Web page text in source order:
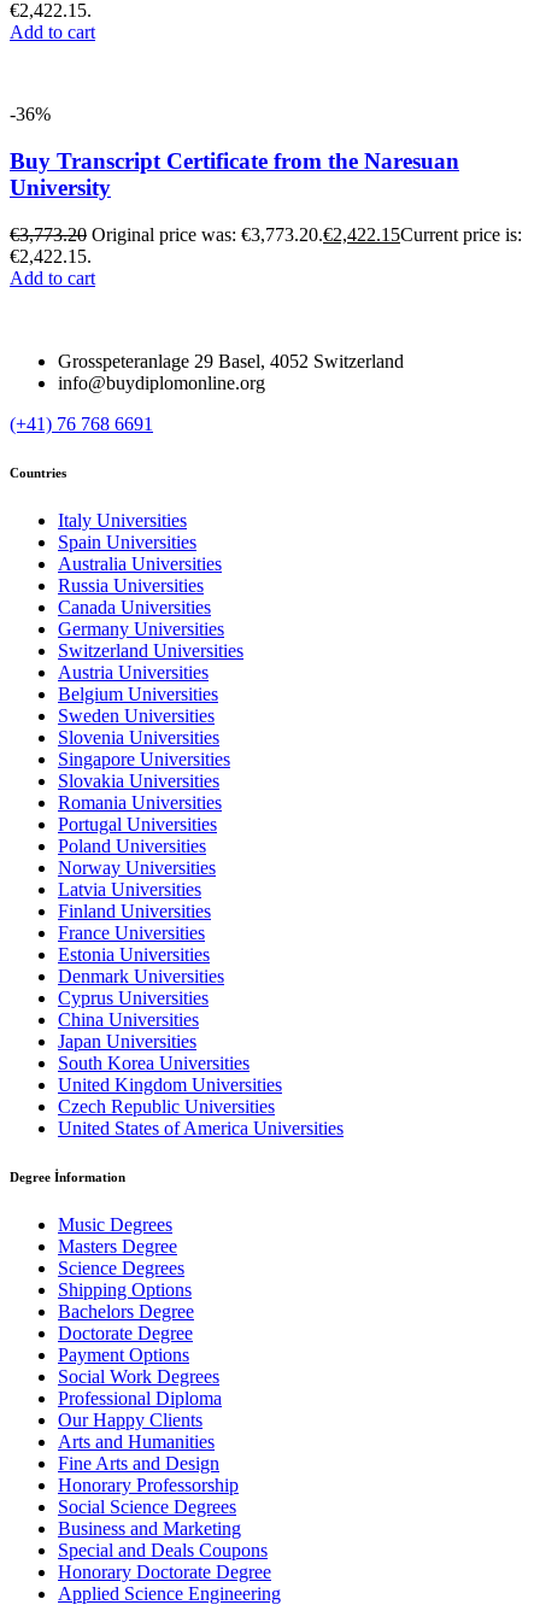
€2,422.15.
Add to cart
-36%
Buy Transcript Certificate from the Naresuan
University
€3,773.20 Original price was: €3,773.20.€2,422.15Current price is:
€2,422.15.
Add to cart
Grosspeteranlage 29 Basel, 4052 Switzerland
info@buydiplomonline.org
(+41) 76 768 6691
Countries
Italy Universities
Spain Universities
Australia Universities
Russia Universities
Canada Universities
Germany Universities
Switzerland Universities
Austria Universities
Belgium Universities
Sweden Universities
Slovenia Universities
Singapore Universities
Slovakia Universities
Romania Universities
Portugal Universities
Poland Universities
Norway Universities
Latvia Universities
Finland Universities
France Universities
Estonia Universities
Denmark Universities
Cyprus Universities
China Universities
Japan Universities
South Korea Universities
United Kingdom Universities
Czech Republic Universities
United States of America Universities
Degree İnformation
Music Degrees
Masters Degree
Science Degrees
Shipping Options
Bachelors Degree
Doctorate Degree
Payment Options
Social Work Degrees
Professional Diploma
Our Happy Clients
Arts and Humanities
Fine Arts and Design
Honorary Professorship
Social Science Degrees
Business and Marketing
Special and Deals Coupons
Honorary Doctorate Degree
Applied Science Engineering